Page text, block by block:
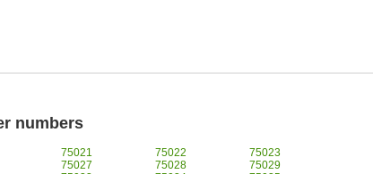
numbers
75021 75022
75023
75027 75028
75029